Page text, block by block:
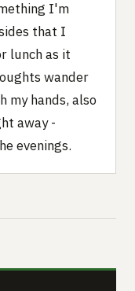
I'm
that I
lunch as it
wander
my hands, also
away -
evenings.